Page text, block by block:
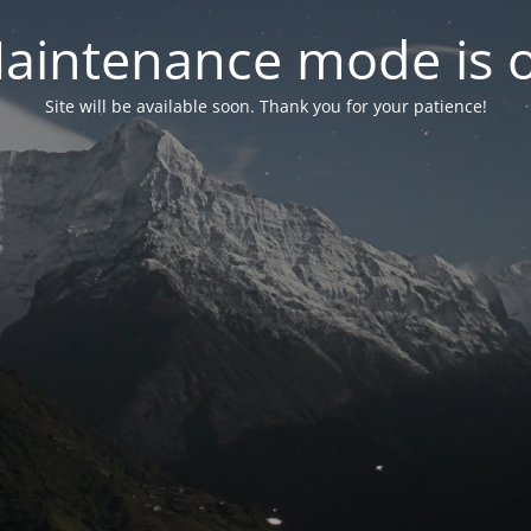
mode is
Site will be available soon. Thank you for your patience!